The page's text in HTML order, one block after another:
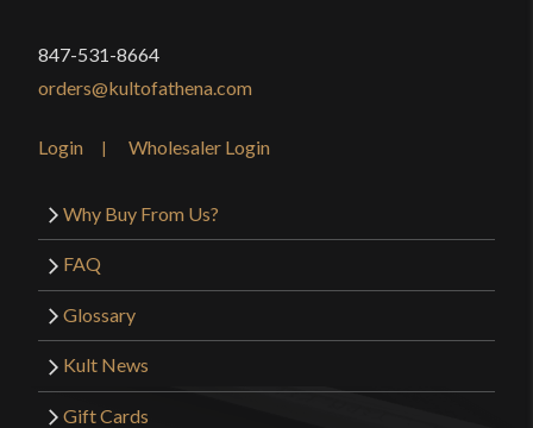
847-531-8664
orders@kultofathena.com
Login Wholesaler Login
Why Buy From Us?
FAQ
Glossary
Kult News
Gift Cards